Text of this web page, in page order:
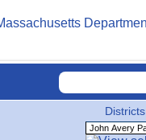
Districts